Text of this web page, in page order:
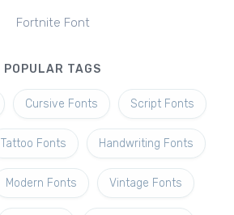
Fortnite Font
POPULAR TAGS
Cursive Fonts Script Fonts
Tattoo Fonts Handwriting Fonts
Modern Fonts Vintage Fonts